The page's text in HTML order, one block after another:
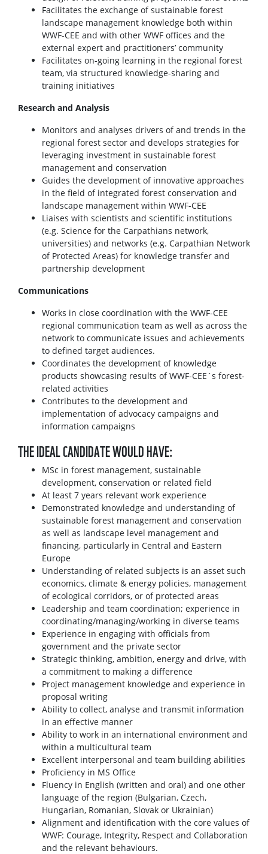
Facilitates the exchange of sustainable forest
landscape management knowledge both within
WWF-CEE and with other WWF offices and the
external expert and practitioners’ community
Facilitates on-going learning in the regional forest
team, via structured knowledge-sharing and
training initiatives
Research and Analysis
Monitors and analyses drivers of and trends in the
regional forest sector and develops strategies for
leveraging investment in sustainable forest
management and conservation
Guides the development of innovative approaches
in the field of integrated forest conservation and
landscape management within WWF-CEE
Liaises with scientists and scientific institutions
(e.g. Science for the Carpathians network,
universities) and networks (e.g. Carpathian Network
of Protected Areas) for knowledge transfer and
partnership development
Communications
Works in close coordination with the WWF-CEE
regional communication team as well as across the
network to communicate issues and achievements
to defined target audiences.
Coordinates the development of knowledge
products showcasing results of WWF-CEE´s forest-
related activities
Contributes to the development and
implementation of advocacy campaigns and
information campaigns
THE IDEAL CANDIDATE WOULD HAVE:
MSc in forest management, sustainable
development, conservation or related field
At least 7 years relevant work experience
Demonstrated knowledge and understanding of
sustainable forest management and conservation
as well as landscape level management and
financing, particularly in Central and Eastern
Europe
Understanding of related subjects is an asset such
economics, climate & energy policies, management
of ecological corridors, or of protected areas
Leadership and team coordination; experience in
coordinating/managing/working in diverse teams
Experience in engaging with officials from
government and the private sector
Strategic thinking, ambition, energy and drive, with
a commitment to making a difference
Project management knowledge and experience in
proposal writing
Ability to collect, analyse and transmit information
in an effective manner
Ability to work in an international environment and
within a multicultural team
Excellent interpersonal and team building abilities
Proficiency in MS Office
Fluency in English (written and oral) and one other
language of the region (Bulgarian, Czech,
Hungarian, Romanian, Slovak or Ukrainian)
Alignment and identification with the core values of
WWF: Courage, Integrity, Respect and Collaboration
and the relevant behaviours.